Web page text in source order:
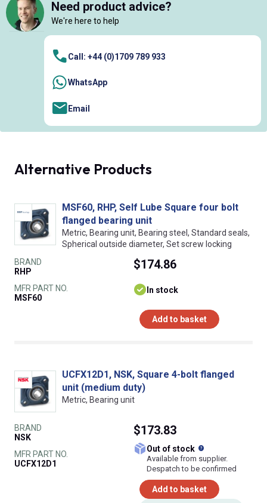
Need product advice?
We're here to help
Call: +44 (0)1709 789 933
WhatsApp
Email
Alternative Products
MSF60, RHP, Self Lube Square four bolt
flanged bearing unit
Metric, Bearing unit, Bearing steel, Standard seals,
Spherical outside diameter, Set screw locking
BRAND
RHP
MFR PART NO.
MSF60
$174.86
In stock
Add to basket
UCFX12D1, NSK, Square 4-bolt flanged
unit (medium duty)
Metric, Bearing unit
BRAND
NSK
MFR PART NO.
UCFX12D1
$173.83
Out of stock
Available from supplier.
Despatch to be confirmed
Add to basket